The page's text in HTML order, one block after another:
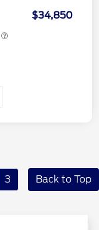
$34,850
3 Back to Top